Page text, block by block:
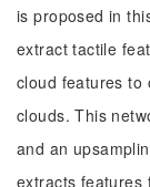
is proposed in
extract tactile
cloud features to
clouds. This
and an
extracts features